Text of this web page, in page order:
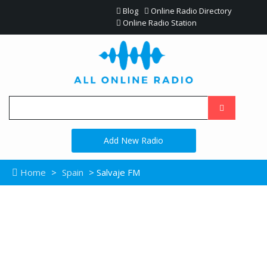
Blog
Online Radio Directory
Online Radio Station
Add New Radio
Home > Spain > Salvaje FM